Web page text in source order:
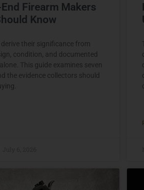
Firearm Makers
Know
their significance from
condition, and documented
This guide examines seven
the evidence collectors should